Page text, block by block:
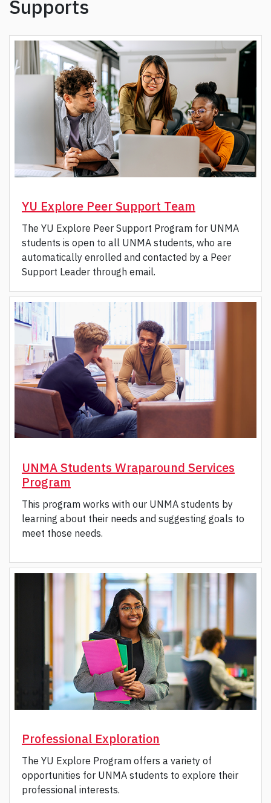
Supports
YU Explore Peer Support Team
The YU Explore Peer Support Program for UNMA
students is open to all UNMA students, who are
automatically enrolled and contacted by a Peer
Support Leader through email.
UNMA Students Wraparound Services
Program
This program works with our UNMA students by
learning about their needs and suggesting goals to
meet those needs.
Professional Exploration
The YU Explore Program offers a variety of
opportunities for UNMA students to explore their
professional interests.